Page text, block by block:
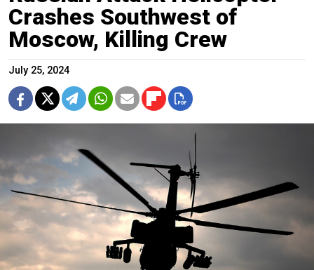
Crashes Southwest of
Moscow, Killing Crew
July 25, 2024